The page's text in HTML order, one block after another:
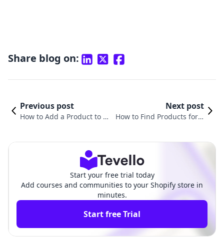
Share blog on:
Previous post
How to Add a Product to Sh
Next post
How to Find Products for S
Start your free trial today
Add courses and communities to your Shopify store in
minutes.
Start free Trial